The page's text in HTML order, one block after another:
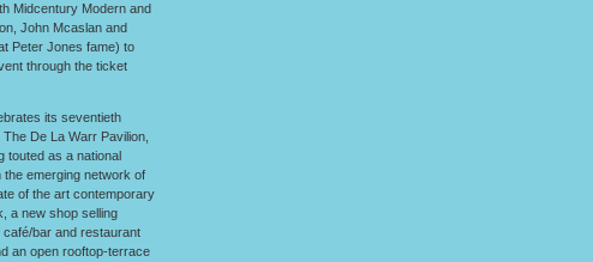
Midcentury Modern and
John Mcaslan and
Peter Jones fame) to
through the ticket
its seventieth
De La Warr Pavilion,
touted as a national
emerging network of
of the art contemporary
a new shop selling
bar and restaurant
an open rooftop-terrace